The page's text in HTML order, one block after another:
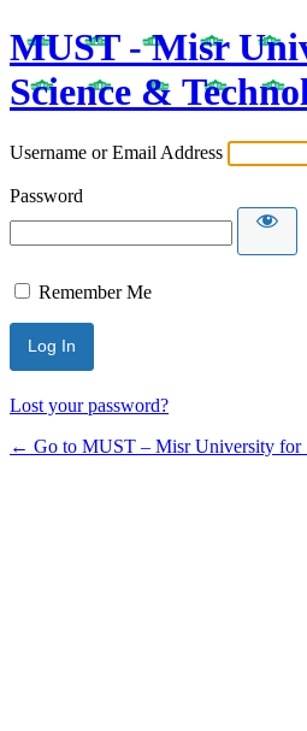
MUST - Misr
Science &
Username or Email Address
Password
Remember Me
Lost your password?
← Go to MUST – Misr University for